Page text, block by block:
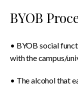
BYOB
• BYOB social
with the campus/
• The alcohol that